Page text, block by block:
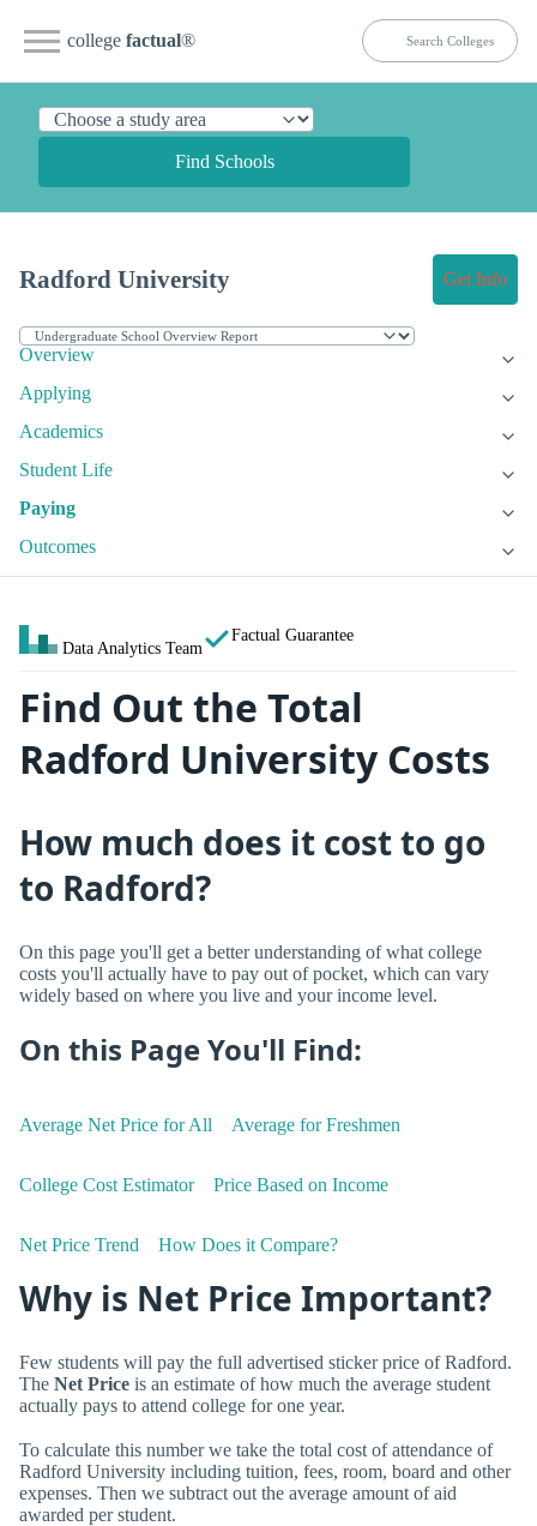
college factual®
Find Schools
Radford University Get Info
Overview
Applying
Academics
Student Life
Paying
Outcomes
Data Analytics Team
Factual Guarantee
Find Out the Total
Radford University Costs
How much does it cost to go
to Radford?
On this page you'll get a better understanding of what college
costs you'll actually have to pay out of pocket, which can vary
widely based on where you live and your income level.
On this Page You'll Find:
Average Net Price for All Average for Freshmen
College Cost Estimator Price Based on Income
Net Price Trend How Does it Compare?
Why is Net Price Important?
Few students will pay the full advertised sticker price of Radford.
The Net Price is an estimate of how much the average student
actually pays to attend college for one year.
To calculate this number we take the total cost of attendance of
Radford University including tuition, fees, room, board and other
expenses. Then we subtract out the average amount of aid
awarded per student.